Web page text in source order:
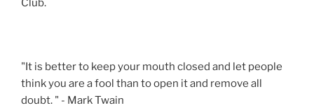
"It is better to keep your mouth closed and let people
think you are a fool than to open it and remove all
doubt. " - Mark Twain